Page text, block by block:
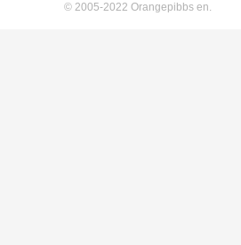
© 2005-2022 Orangepibbs en.